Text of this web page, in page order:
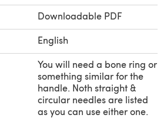
Downloadable PDF
English
You will need a bone ring or
something similar for the
handle. Noth straight &
circular needles are listed
as you can use either one.